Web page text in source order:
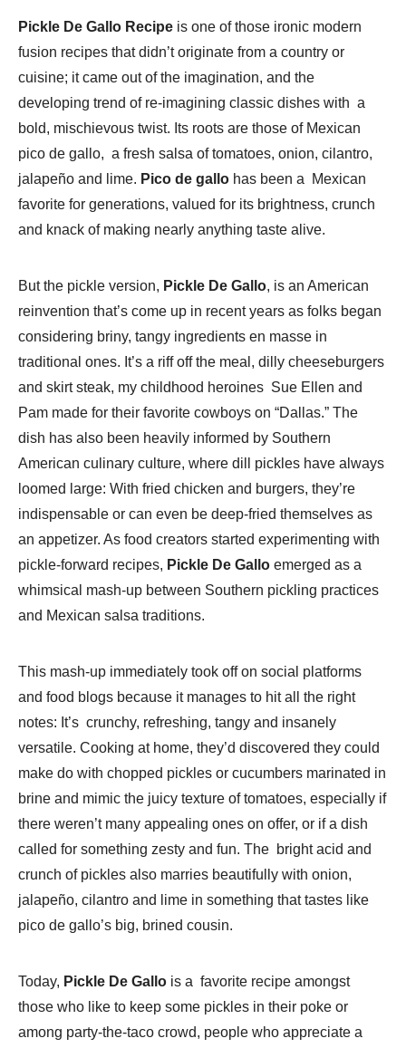
Pickle De Gallo Recipe is one of those ironic modern
fusion recipes that didn’t originate from a country or
cuisine; it came out of the imagination, and the
developing trend of re-imagining classic dishes with a
bold, mischievous twist. Its roots are those of Mexican
pico de gallo, a fresh salsa of tomatoes, onion, cilantro,
jalapeño and lime. Pico de gallo has been a Mexican
favorite for generations, valued for its brightness, crunch
and knack of making nearly anything taste alive.
But the pickle version, Pickle De Gallo, is an American
reinvention that’s come up in recent years as folks began
considering briny, tangy ingredients en masse in
traditional ones. It’s a riff off the meal, dilly cheeseburgers
and skirt steak, my childhood heroines Sue Ellen and
Pam made for their favorite cowboys on “Dallas.” The
dish has also been heavily informed by Southern
American culinary culture, where dill pickles have always
loomed large: With fried chicken and burgers, they’re
indispensable or can even be deep-fried themselves as
an appetizer. As food creators started experimenting with
pickle-forward recipes, Pickle De Gallo emerged as a
whimsical mash-up between Southern pickling practices
and Mexican salsa traditions.
This mash-up immediately took off on social platforms
and food blogs because it manages to hit all the right
notes: It’s crunchy, refreshing, tangy and insanely
versatile. Cooking at home, they’d discovered they could
make do with chopped pickles or cucumbers marinated in
brine and mimic the juicy texture of tomatoes, especially if
there weren’t many appealing ones on offer, or if a dish
called for something zesty and fun. The bright acid and
crunch of pickles also marries beautifully with onion,
jalapeño, cilantro and lime in something that tastes like
pico de gallo’s big, brined cousin.
Today, Pickle De Gallo is a favorite recipe amongst
those who like to keep some pickles in their poke or
among party-the-taco crowd, people who appreciate a